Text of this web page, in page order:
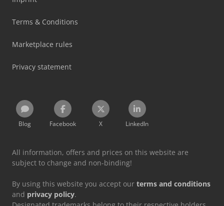
Terms & Conditions
Marketplace rules
Privacy statement
Blog Facebook X LinkedIn
All information, offers and prices on this website are
subject to change and non-binding!
By using this website you accept our terms and conditions
and privacy policy.